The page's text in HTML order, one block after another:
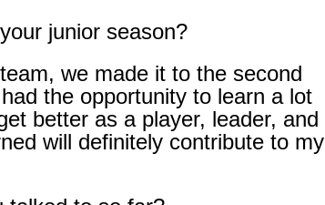
junior season?
we made it to the second
the opportunity to learn a lot
better as a player, leader, and
will definitely contribute to my